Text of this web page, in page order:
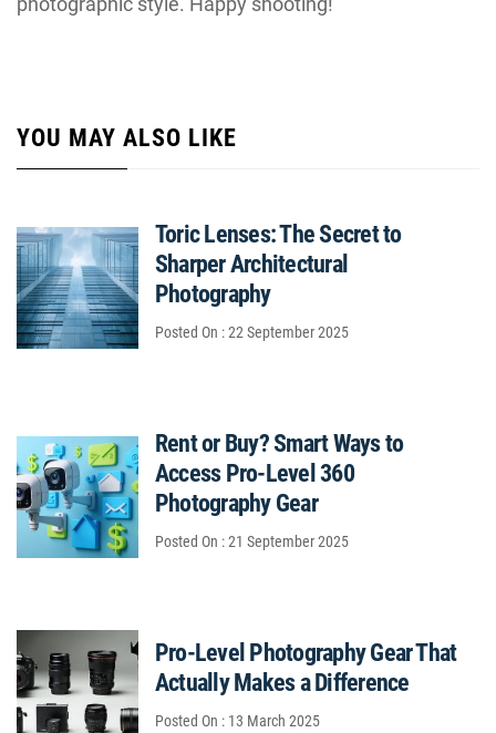
YOU MAY ALSO LIKE
Toric Lenses: The Secret to
Sharper Architectural
Photography
Posted On : 22 September 2025
Rent or Buy? Smart Ways to
Access Pro-Level 360
Photography Gear
Posted On : 21 September 2025
Pro-Level Photography Gear That
Actually Makes a Difference
Posted On : 13 March 2025